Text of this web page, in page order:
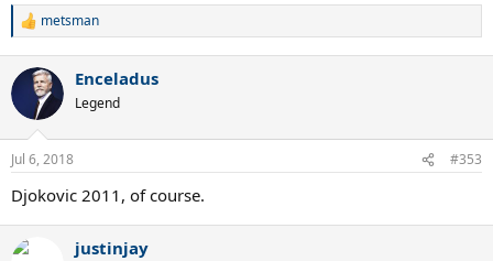
R
c
i
n
s
:
metsman
Enceladus
Legend
Jul 6, 2018 #353
Djokovic 2011, of course.
justinjay